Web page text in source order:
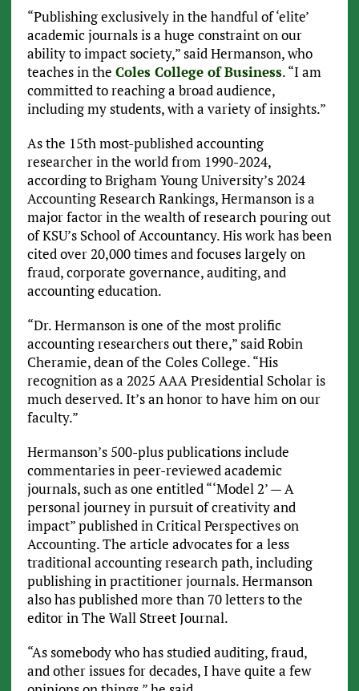
“Publishing exclusively in the handful of ‘elite’
academic journals is a huge constraint on our
ability to impact society,” said Hermanson, who
teaches in the Coles College of Business. “I am
committed to reaching a broad audience,
including my students, with a variety of insights.”
As the 15th most-published accounting
researcher in the world from 1990-2024,
according to Brigham Young University’s 2024
Accounting Research Rankings, Hermanson is a
major factor in the wealth of research pouring out
of KSU’s School of Accountancy. His work has been
cited over 20,000 times and focuses largely on
fraud, corporate governance, auditing, and
accounting education.
“Dr. Hermanson is one of the most prolific
accounting researchers out there,” said Robin
Cheramie, dean of the Coles College. “His
recognition as a 2025 AAA Presidential Scholar is
much deserved. It’s an honor to have him on our
faculty.”
Hermanson’s 500-plus publications include
commentaries in peer-reviewed academic
journals, such as one entitled “‘Model 2’ — A
personal journey in pursuit of creativity and
impact” published in Critical Perspectives on
Accounting. The article advocates for a less
traditional accounting research path, including
publishing in practitioner journals. Hermanson
also has published more than 70 letters to the
editor in The Wall Street Journal.
“As somebody who has studied auditing, fraud,
and other issues for decades, I have quite a few